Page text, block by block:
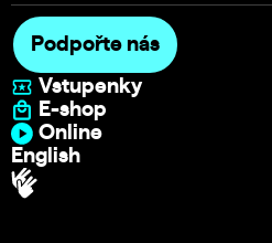
Podpořte nás
Vstupenky
E-shop
Online
English